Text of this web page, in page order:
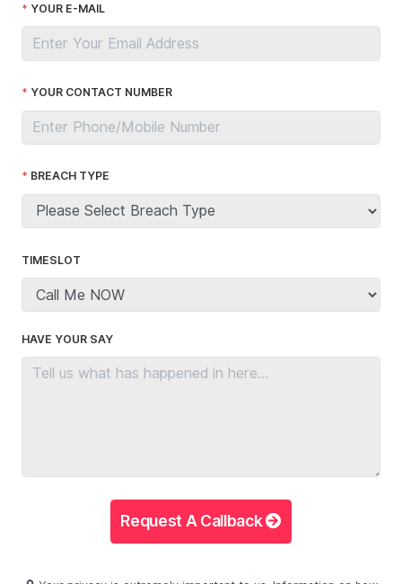
YOUR E-MAIL
YOUR CONTACT NUMBER
BREACH TYPE
TIMESLOT
HAVE YOUR SAY
Request A Callback